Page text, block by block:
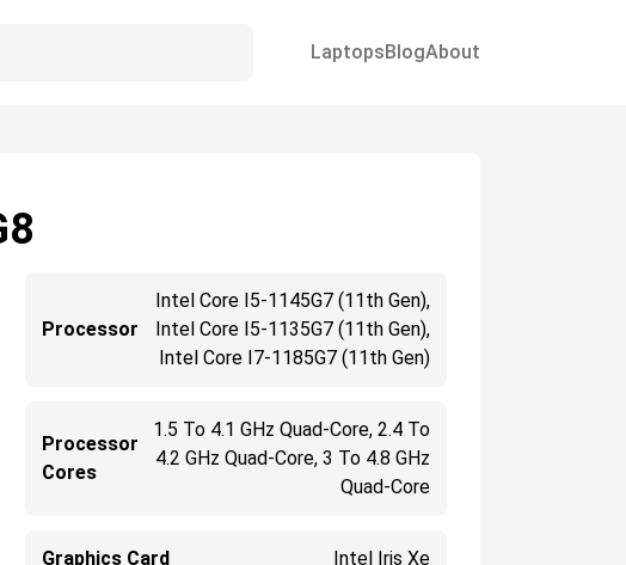
LaptopsBlogAbout
Processor
Intel Core I5-1145G7 (11th Gen),
Intel Core I5-1135G7 (11th Gen),
Intel Core I7-1185G7 (11th Gen)
Processor
Cores
1.5 To 4.1 GHz Quad-Core, 2.4 To
4.2 GHz Quad-Core, 3 To 4.8 GHz
Quad-Core
Graphics Card Intel Iris Xe